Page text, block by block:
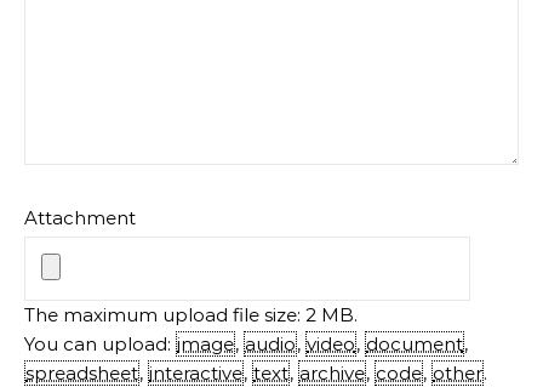
Attachment
The maximum upload file size: 2 MB.
You can upload: image, audio, video, document,
spreadsheet, interactive, text, archive, code, other.